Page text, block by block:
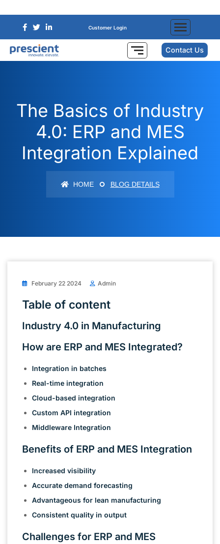
Customer Login
Contact Us
The Basics of Industry
4.0: ERP and MES
Integration Explained
HOME BLOG DETAILS
February 22 2024 Admin
Table of content
Industry 4.0 in Manufacturing
How are ERP and MES Integrated?
Integration in batches
Real-time integration
Cloud-based integration
Custom API integration
Middleware Integration
Benefits of ERP and MES Integration
Increased visibility
Accurate demand forecasting
Advantageous for lean manufacturing
Consistent quality in output
Challenges for ERP and MES